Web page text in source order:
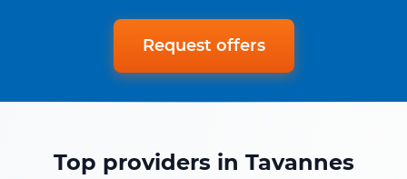
Request offers
Top providers in Tavannes